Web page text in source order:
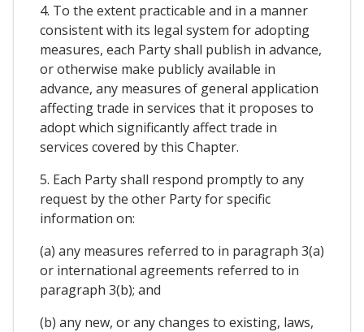
4. To the extent practicable and in a manner
consistent with its legal system for adopting
measures, each Party shall publish in advance,
or otherwise make publicly available in
advance, any measures of general application
affecting trade in services that it proposes to
adopt which significantly affect trade in
services covered by this Chapter.
5. Each Party shall respond promptly to any
request by the other Party for specific
information on:
(a) any measures referred to in paragraph 3(a)
or international agreements referred to in
paragraph 3(b); and
(b) any new, or any changes to existing, laws,